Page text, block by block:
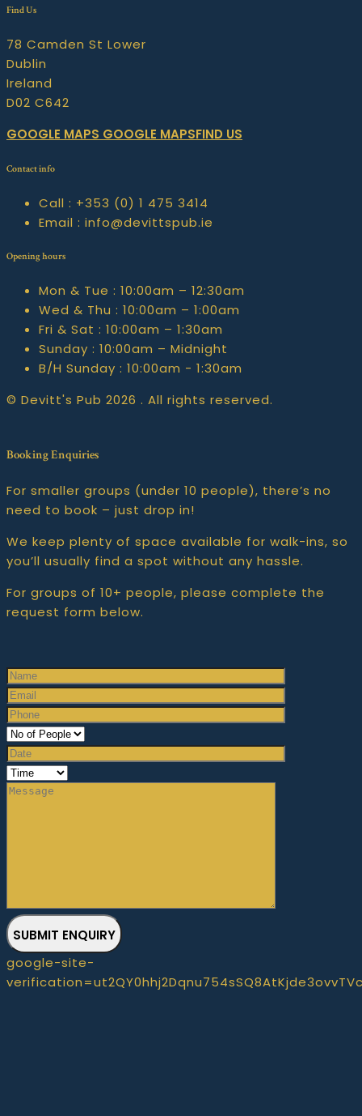
Find Us
78 Camden St Lower
Dublin
Ireland
D02 C642
GOOGLE MAPS GOOGLE MAPSFIND US
Contact info
Call : +353 (0) 1 475 3414
Email : info@devittspub.ie
Opening hours
Mon & Tue : 10:00am – 12:30am
Wed & Thu : 10:00am – 1:00am
Fri & Sat : 10:00am – 1:30am
Sunday : 10:00am – Midnight
B/H Sunday : 10:00am - 1:30am
© Devitt's Pub 2026 . All rights reserved.
Booking Enquiries
For smaller groups (under 10 people), there’s no
need to book – just drop in!
We keep plenty of space available for walk-ins, so
you’ll usually find a spot without any hassle.
For groups of 10+ people, please complete the
request form below.
SUBMIT ENQUIRY
google-site-